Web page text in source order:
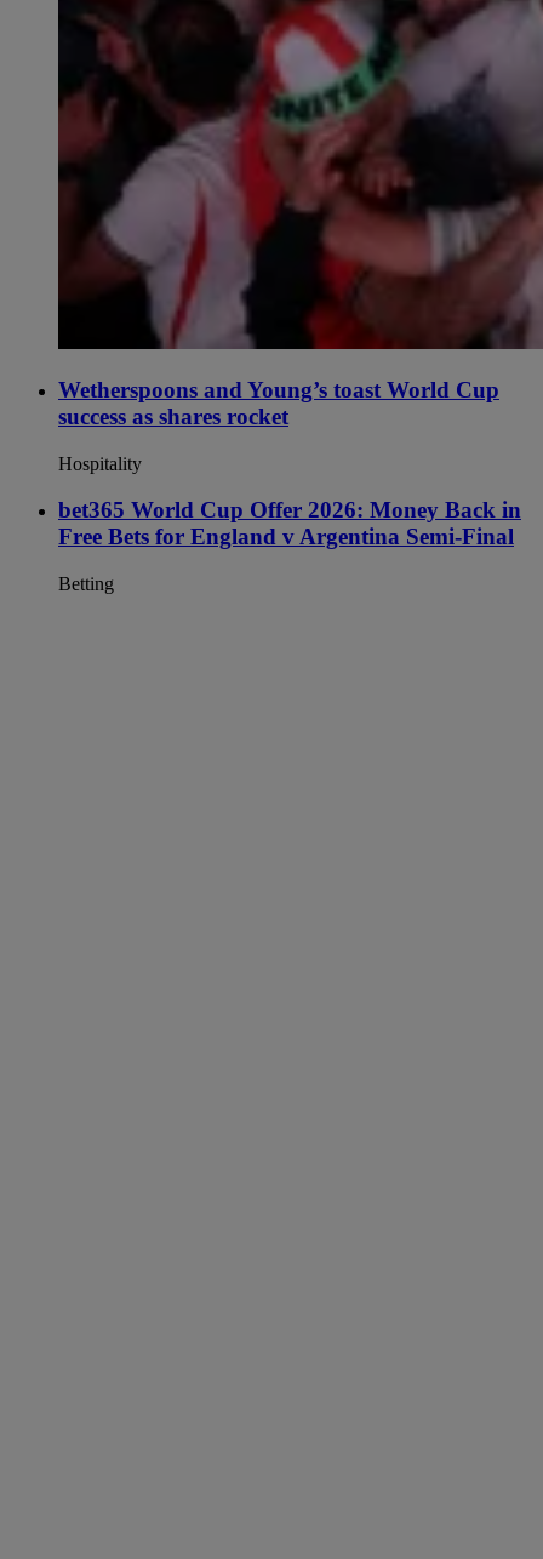
Wetherspoons and Young’s toast World Cup
success as shares rocket
Hospitality
bet365 World Cup Offer 2026: Money Back in
Free Bets for England v Argentina Semi-Final
Betting